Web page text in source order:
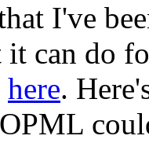
I've
it can do
here.